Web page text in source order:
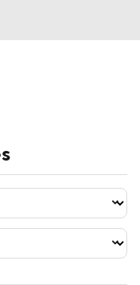
Schedule
Live